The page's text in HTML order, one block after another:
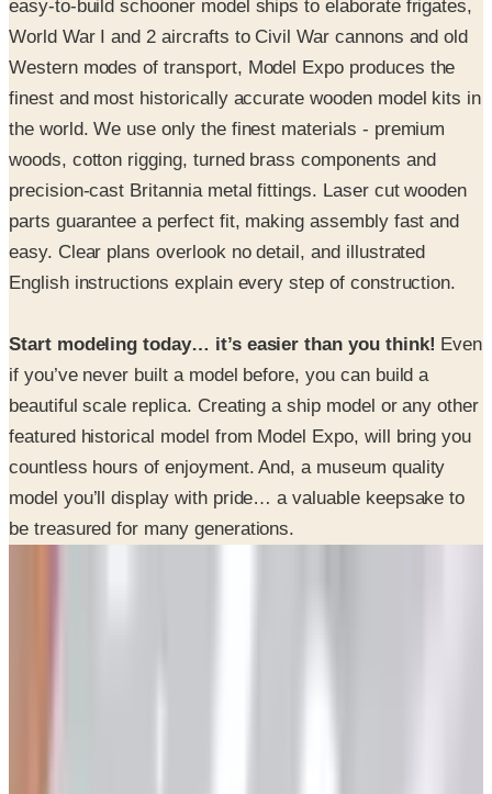
Western modes of transport, Model Expo produces the
finest and most historically accurate wooden model kits in
the world. We use only the finest materials - premium
woods, cotton rigging, turned brass components and
precision-cast Britannia metal fittings. Laser cut wooden
parts guarantee a perfect fit, making assembly fast and
easy. Clear plans overlook no detail, and illustrated
English instructions explain every step of construction.
Start modeling today… it’s easier than you think!Even
beautiful scale replica. Creating a ship model or any other
featured historical model from Model Expo, will bring you
countless hours of enjoyment. And, a museum quality
model you’ll display with pride… a valuable keepsake to
be treasured for many generations.
SPONSORED
Potpourri